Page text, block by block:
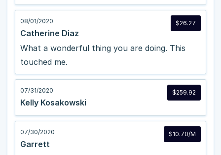
$26.27
08/01/2020
Catherine Diaz
What a wonderful thing you are doing. This
touched me.
$259.92
07/31/2020
Kelly Kosakowski
$10.70/M
07/30/2020
Garrett